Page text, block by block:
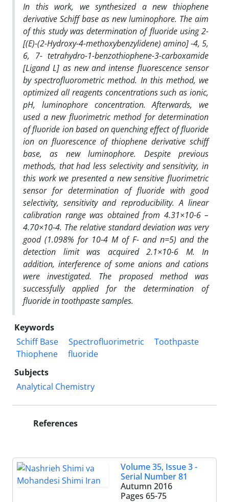
In this work, we synthesized a new thiophene
derivative Schiff base as new luminophore. The aim
of this study was determination of fluoride using 2-
[(E)-(2-Hydroxy-4-methoxybenzylidene) amino] -4, 5,
6, 7- tetrahydro-1-benzothiophene-3-carboxamide
[Ligand L] as new and intense fluorescence sensor
by spectrofluorometric method. In this method, we
optimizedall reagents concentrations such as ionic,
pH, luminophore concentration. Afterwards, we
used a newfluorimetric method for determination
of fluoride ion based on quenching effect of fluoride
ion on fluorescence of thiophene derivative schiff
base, as new luminophore. Despite previous
methods, that had less selectivity and sensitivity, in
this work we presented a new sensitive fluorimetric
sensor for determination of fluoride with good
selectivity, sensitivity and reproducibility. A linear
calibration range was obtained from 4.31×10-6 –
4.70×10-4. The relative standard deviation was very
good (1.098% for 10-4 M of F- and n=5) and the
detection limit was acquired 2.1×10-6 M. In
addition, interference of some anions and cations
were investigated. The proposed method was
successfully applied for the determination of
fluoride in toothpaste samples.
Keywords
Schiff Base
Spectrofluorimetric
Toothpaste
Thiophene
fluoride
Subjects
Analytical Chemistry
References
Volume 35, Issue 3 -
Serial Number 81
Autumn 2016
Pages 65-75